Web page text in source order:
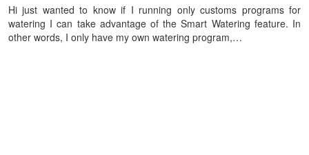
Hi just wanted to know if I running only customs programs for
watering I can take advantage of the Smart Watering feature. In
other words, I only have my own watering program,…